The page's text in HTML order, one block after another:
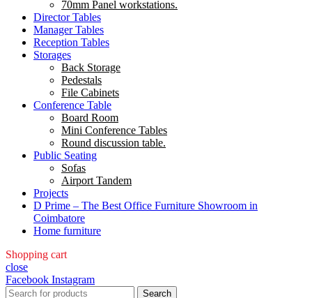
70mm Panel workstations.
Director Tables
Manager Tables
Reception Tables
Storages
Back Storage
Pedestals
File Cabinets
Conference Table
Board Room
Mini Conference Tables
Round discussion table.
Public Seating
Sofas
Airport Tandem
Projects
D Prime – The Best Office Furniture Showroom in
Coimbatore
Home furniture
Shopping cart
close
Facebook Instagram
Search